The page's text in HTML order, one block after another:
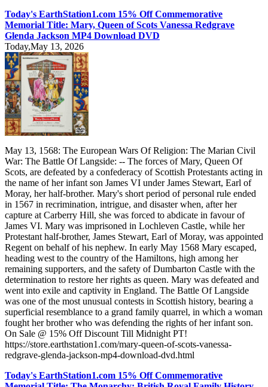
Today's EarthStation1.com 15% Off Commemorative
Memorial Title: Mary, Queen of Scots Vanessa Redgrave
Glenda Jackson MP4 Download DVD
Today,May 13, 2026
May 13, 1568: The European Wars Of Religion: The Marian Civil
War: The Battle Of Langside: -- The forces of Mary, Queen Of
Scots, are defeated by a confederacy of Scottish Protestants acting in
the name of her infant son James VI under James Stewart, Earl of
Moray, her half-brother. Mary's short period of personal rule ended
in 1567 in recrimination, intrigue, and disaster when, after her
capture at Carberry Hill, she was forced to abdicate in favour of
James VI. Mary was imprisoned in Lochleven Castle, while her
Protestant half-brother, James Stewart, Earl of Moray, was appointed
Regent on behalf of his nephew. In early May 1568 Mary escaped,
heading west to the country of the Hamiltons, high among her
remaining supporters, and the safety of Dumbarton Castle with the
determination to restore her rights as queen. Mary was defeated and
went into exile and captivity in England. The Battle Of Langside
was one of the most unusual contests in Scottish history, bearing a
superficial resemblance to a grand family quarrel, in which a woman
fought her brother who was defending the rights of her infant son.
On Sale @ 15% Off Discount Till Midnight PT!
https://store.earthstation1.com/mary-queen-of-scots-vanessa-
redgrave-glenda-jackson-mp4-download-dvd.html
Today's EarthStation1.com 15% Off Commemorative